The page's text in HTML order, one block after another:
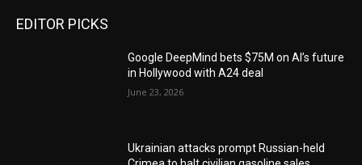
EDITOR PICKS
Google DeepMind bets $75M on AI’s future
in Hollywood with A24 deal
June 23, 2026
Ukrainian attacks prompt Russian-held